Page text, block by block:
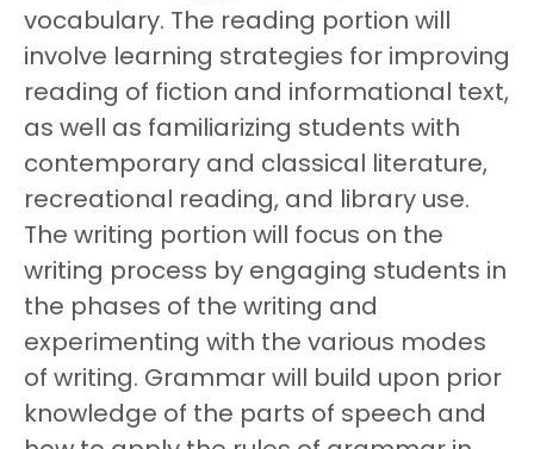
vocabulary. The reading portion will
involve learning strategies for improving
reading of fiction and informational text,
as well as familiarizing students with
contemporary and classical literature,
recreational reading, and library use.
The writing portion will focus on the
writing process by engaging students in
the phases of the writing and
experimenting with the various modes
of writing. Grammar will build upon prior
knowledge of the parts of speech and